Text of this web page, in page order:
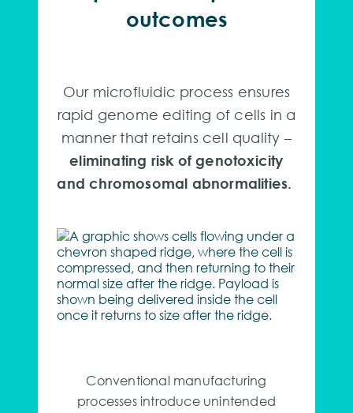
outcomes
Our microfluidic process ensures
rapid genome editing of cells in a
manner that retains cell quality –
eliminating risk of genotoxicity
and chromosomal abnormalities.
Conventional manufacturing
processes introduce unintended